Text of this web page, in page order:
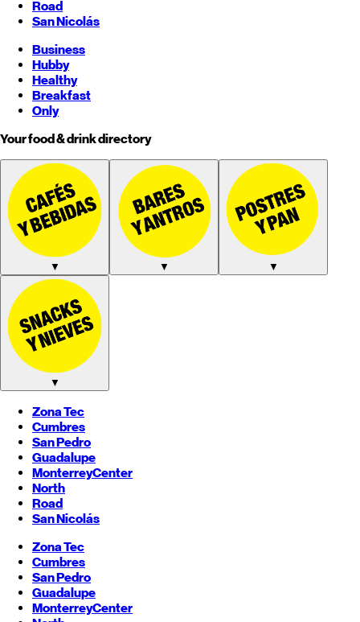
Road
San Nicolás
Business
Hubby
Healthy
Breakfast
Only
Your food & drink directory
▼ ▼ ▼
▼
Zona Tec
Cumbres
San Pedro
Guadalupe
MonterreyCenter
North
Road
San Nicolás
Zona Tec
Cumbres
San Pedro
Guadalupe
MonterreyCenter